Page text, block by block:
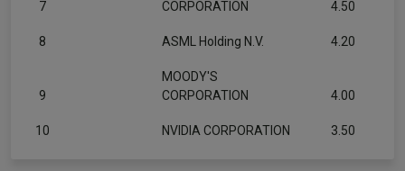
7 CORPORATION 4.50
8 ASML Holding N.V. 4.20
9
MOODY'S
CORPORATION
4.00
10 NVIDIA CORPORATION 3.50